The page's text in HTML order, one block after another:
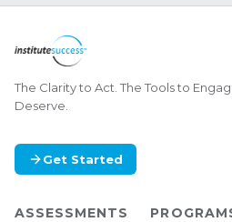
The Clarity to Act. The Tools to
Deserve.
Get Started
ASSESSMENTS